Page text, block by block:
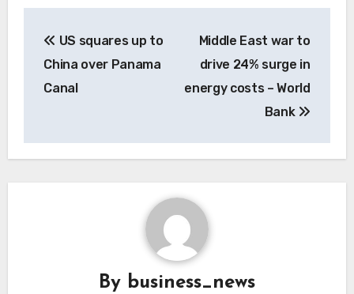
navigation
US squares up to
China over Panama
Canal
Middle East war to
drive 24% surge in
energy costs – World
Bank
By business_news